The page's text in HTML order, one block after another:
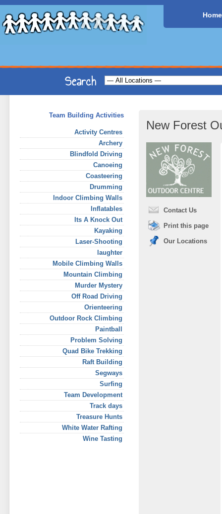
Home
Team Building Activities
Activity Centres
Archery
Blindfold Driving
Canoeing
Coasteering
Drumming
Indoor Climbing Walls
Inflatables
Its A Knock Out
Kayaking
Laser-Shooting
laughter
Mobile Climbing Walls
Mountain Climbing
Murder Mystery
Off Road Driving
Orienteering
Outdoor Rock Climbing
Paintball
Problem Solving
Quad Bike Trekking
Raft Building
Segways
Surfing
Team Development
Track days
Treasure Hunts
White Water Rafting
Wine Tasting
New Forest
Contact Us
Print this page
Our Locations